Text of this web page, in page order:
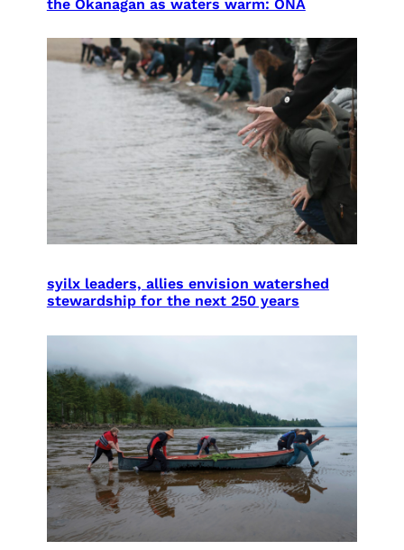
the Okanagan as waters warm: ONA
syilx leaders, allies envision watershed
stewardship for the next 250 years